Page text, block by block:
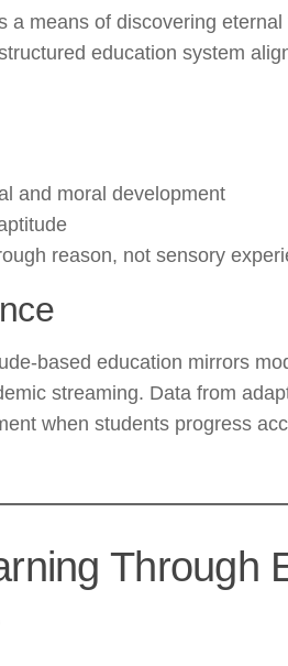
a means of discovering eternal
education system
and moral development
reason, not sensory
based education mirrors
streaming. Data from
when students progress
Through